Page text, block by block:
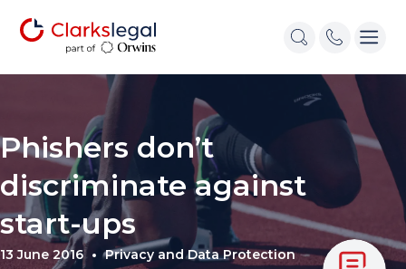
Phishers don’t
discriminate against
start-ups
13 June 2016 Privacy and Data Protection